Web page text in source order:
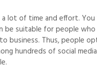
a lot of time and effort.
be suitable for people
business. Thus, people
hundreds of social